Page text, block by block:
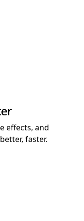
effects, and
faster.